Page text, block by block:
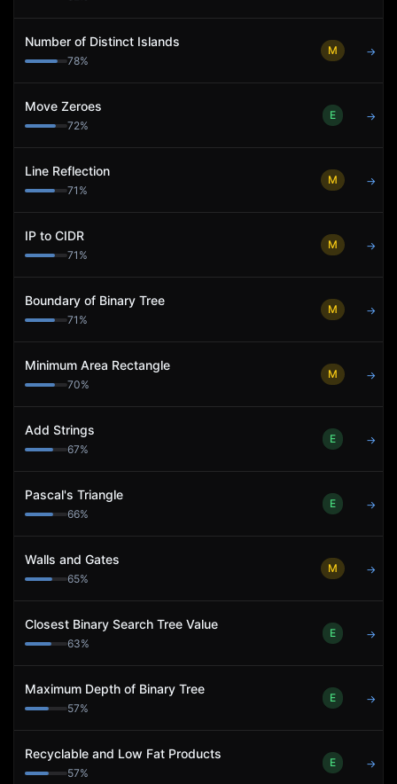
Number of Distinct Islands
78%
M →
Move Zeroes
72%
E →
Line Reflection
71 %
M →
IP to CIDR
71 %
M →
Boundary of Binary Tree
71 %
M →
Minimum Area Rectangle
70%
M →
Add Strings
67%
E →
Pascal's Triangle
66%
E →
Walls and Gates
65%
M →
Closest Binary Search Tree Value
63%
E →
Maximum Depth of Binary Tree
57%
E →
Recyclable and Low Fat Products
57%
E →